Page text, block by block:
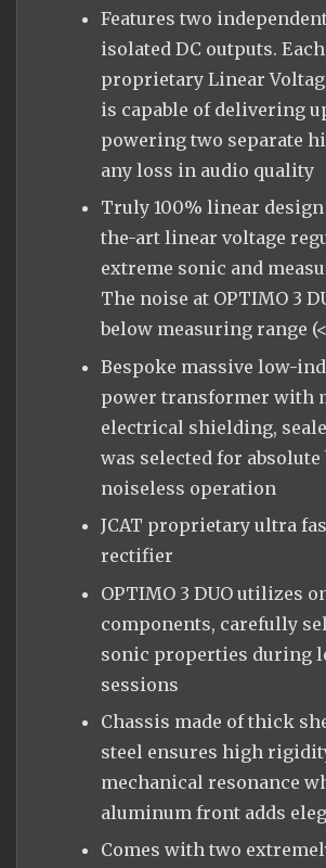
Features two
isolated DC outputs.
proprietary Linear
is capable of delivering
powering two separate
any loss in audio quality
Truly 100% linear
the-art linear voltage
extreme sonic and
The noise at OPTIMO 3
below measuring range
Bespoke massive low-
power transformer with
electrical shielding,
was selected for absolute
noiseless operation
JCAT proprietary ultra
rectifier
OPTIMO 3 DUO utilizes
components, carefully
sonic properties during
sessions
Chassis made of thick
steel ensures high
mechanical resonance
aluminum front adds
Comes with two